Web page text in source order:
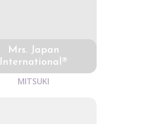
Mrs. Japan
International®
MITSUKI